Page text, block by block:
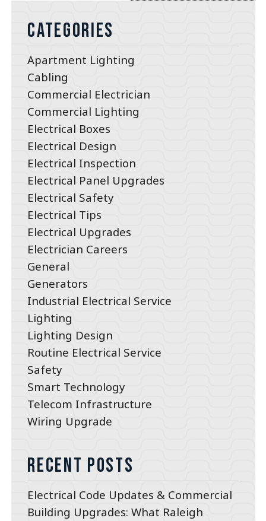
Categories
Apartment Lighting
Cabling
Commercial Electrician
Commercial Lighting
Electrical Boxes
Electrical Design
Electrical Inspection
Electrical Panel Upgrades
Electrical Safety
Electrical Tips
Electrical Upgrades
Electrician Careers
General
Generators
Industrial Electrical Service
Lighting
Lighting Design
Routine Electrical Service
Safety
Smart Technology
Telecom Infrastructure
Wiring Upgrade
Recent Posts
Electrical Code Updates & Commercial
Building Upgrades: What Raleigh